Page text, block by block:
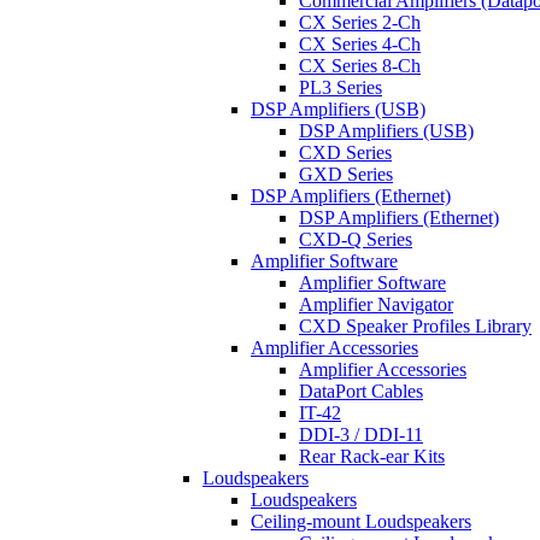
CX Series 2-Ch
CX Series 4-Ch
CX Series 8-Ch
PL3 Series
DSP Amplifiers (USB)
DSP Amplifiers (USB)
CXD Series
GXD Series
DSP Amplifiers (Ethernet)
DSP Amplifiers (Ethernet)
CXD-Q Series
Amplifier Software
Amplifier Software
Amplifier Navigator
CXD Speaker Profiles Library
Amplifier Accessories
Amplifier Accessories
DataPort Cables
IT-42
DDI-3 / DDI-11
Rear Rack-ear Kits
Loudspeakers
Loudspeakers
Ceiling-mount Loudspeakers